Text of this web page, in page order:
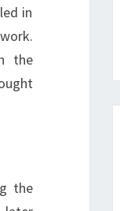
in
the
the